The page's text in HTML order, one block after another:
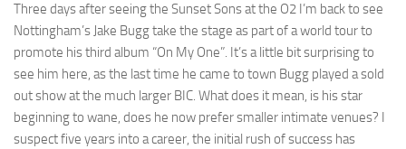
Three days after seeing the Sunset Sons at the O2 I’m back to see
Nottingham’s Jake Bugg take the stage as part of a world tour to
promote his third album “On My One”. It’s a little bit surprising to
see him here, as the last time he came to town Bugg played a sold
out show at the much larger BIC. What does it mean, is his star
beginning to wane, does he now prefer smaller intimate venues? I
suspect five years into a career, the initial rush of success has